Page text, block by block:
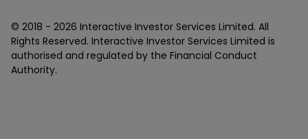
© 2018 - 2026 Interactive Investor Services Limited. All
Rights Reserved. Interactive Investor Services Limited is
authorised and regulated by the Financial Conduct
Authority.